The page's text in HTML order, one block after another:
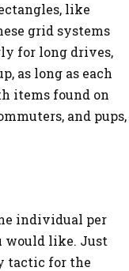
like
grid systems
for long drives,
as long as each
items found on
and pups,
individual per
would like. Just
tactic for the